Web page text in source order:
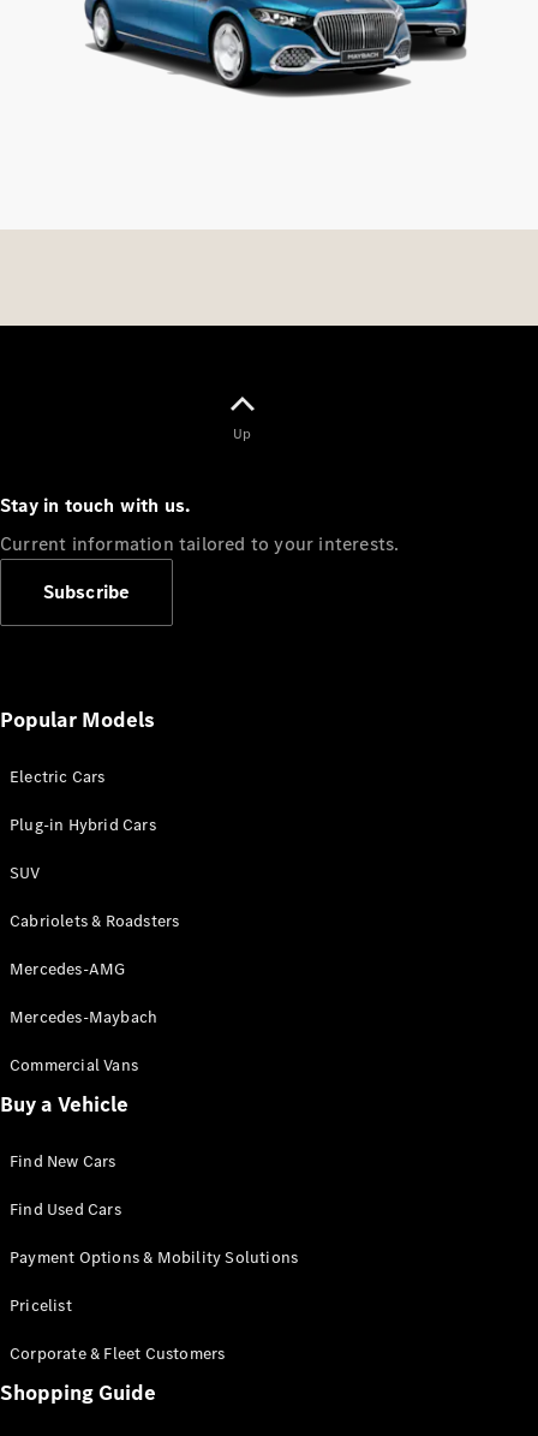
Up
Stay in touch with us.
Current information tailored to your interests.
Subscribe
Popular Models
Electric Cars
Plug-in Hybrid Cars
SUV
Cabriolets & Roadsters
Mercedes-AMG
Mercedes-Maybach
Commercial Vans
Buy a Vehicle
Find New Cars
Find Used Cars
Payment Options & Mobility Solutions
Pricelist
Corporate & Fleet Customers
Shopping Guide